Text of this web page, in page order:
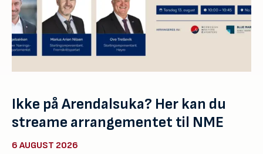
Ikke på Arendalsuka? Her kan du
streame arrangementet til NME
6 AUGUST 2026